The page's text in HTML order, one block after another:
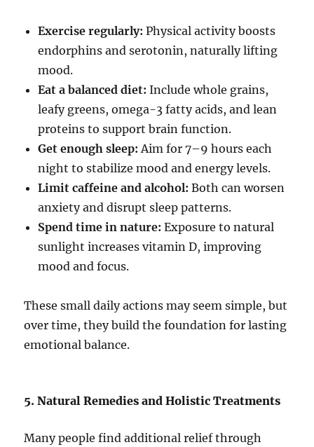
Exercise regularly: Physical activity boosts
endorphins and serotonin, naturally lifting
mood.
Eat a balanced diet: Include whole grains,
leafy greens, omega-3 fatty acids, and lean
proteins to support brain function.
Get enough sleep: Aim for 7–9 hours each
night to stabilize mood and energy levels.
Limit caffeine and alcohol: Both can worsen
anxiety and disrupt sleep patterns.
Spend time in nature: Exposure to natural
sunlight increases vitamin D, improving
mood and focus.
These small daily actions may seem simple, but
over time, they build the foundation for lasting
emotional balance.
5. Natural Remedies and Holistic Treatments
Many people find additional relief through